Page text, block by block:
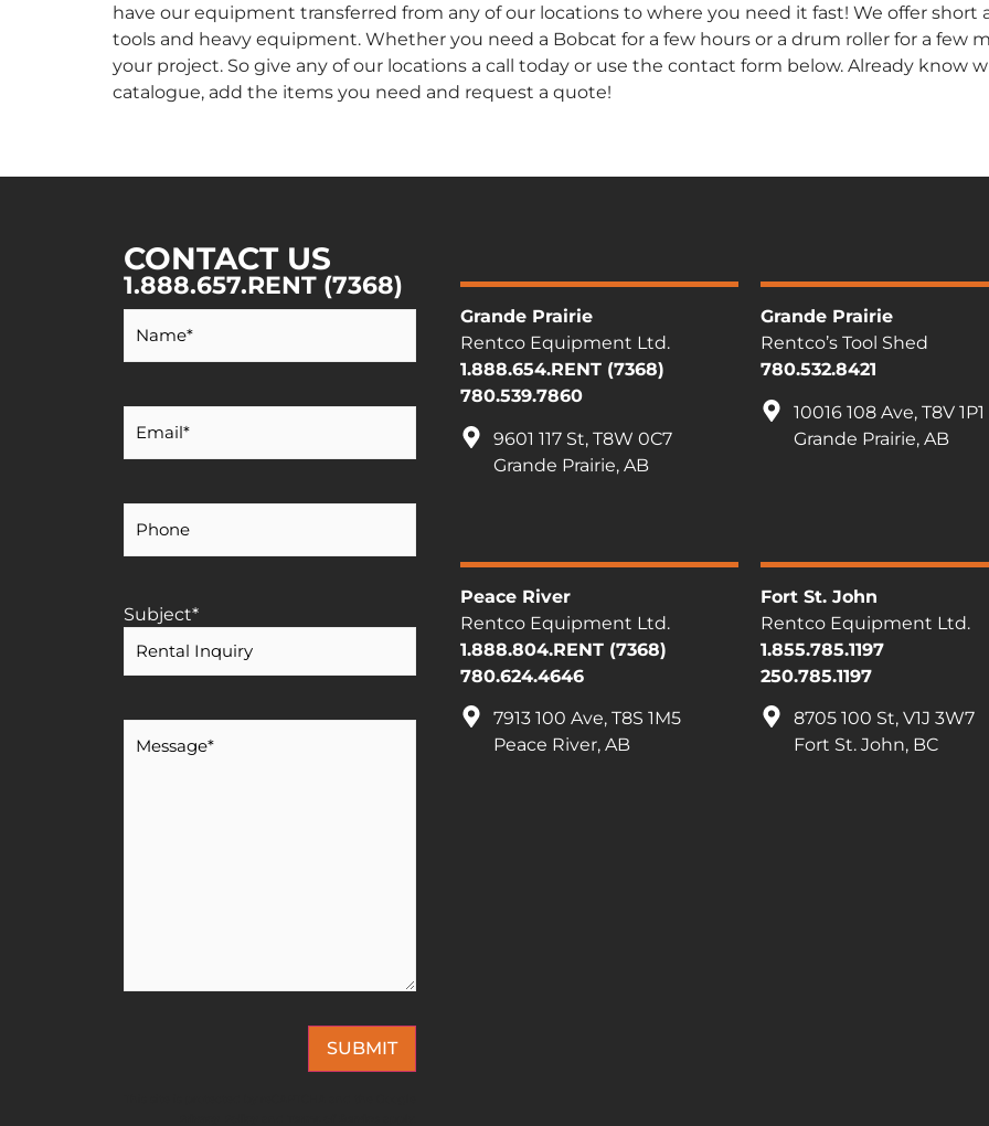
have our equipment transferred from any of our locations to where you need it fast! We offer
tools and heavy equipment. Whether you need a Bobcat for a few hours or a drum roller for a few
your project. So give any of our locations a call today or use the contact form below. Already know
catalogue, add the items you need and request a quote!
CONTACT US
1.888.657.RENT (7368)
Name*
Email*
Phone
Subject*
SUBMIT
Grande Prairie
Rentco Equipment Ltd.
1.888.654.RENT (7368)
780.539.7860
9601 117 St, T8W 0C7
Grande Prairie, AB
Grande Prairie
Rentco’s Tool Shed
780.532.8421
10016 108 Ave, T8V 1P1
Grande Prairie, AB
Peace River
Rentco Equipment Ltd.
1.888.804.RENT (7368)
780.624.4646
7913 100 Ave, T8S 1M5
Peace River, AB
Fort St. John
Rentco Equipment Ltd.
1.855.785.1197
250.785.1197
8705 100 St, V1J 3W7
Fort St. John, BC